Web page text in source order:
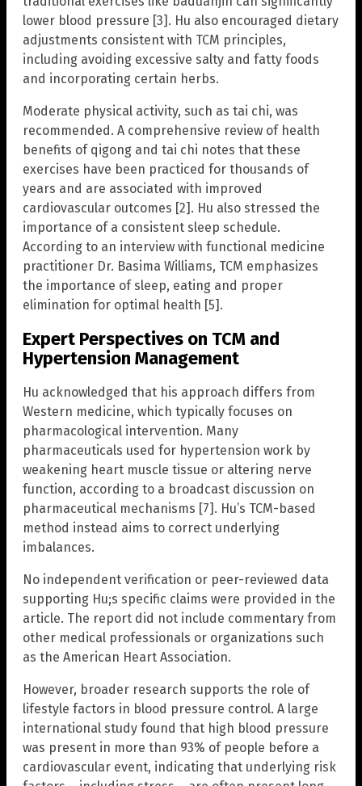
lower blood pressure [3]. Hu also encouraged dietary
adjustments consistent with TCM principles,
including avoiding excessive salty and fatty foods
and incorporating certain herbs.
Moderate physical activity, such as tai chi, was
recommended. A comprehensive review of health
benefits of qigong and tai chi notes that these
exercises have been practiced for thousands of
years and are associated with improved
cardiovascular outcomes [2]. Hu also stressed the
importance of a consistent sleep schedule.
According to an interview with functional medicine
practitioner Dr. Basima Williams, TCM emphasizes
the importance of sleep, eating and proper
elimination for optimal health [5].
Expert Perspectives on TCM and
Hypertension Management
Hu acknowledged that his approach differs from
Western medicine, which typically focuses on
pharmacological intervention. Many
pharmaceuticals used for hypertension work by
weakening heart muscle tissue or altering nerve
function, according to a broadcast discussion on
pharmaceutical mechanisms [7]. Hu’s TCM-based
method instead aims to correct underlying
imbalances.
No independent verification or peer-reviewed data
supporting Hu;s specific claims were provided in the
article. The report did not include commentary from
other medical professionals or organizations such
as the American Heart Association.
However, broader research supports the role of
lifestyle factors in blood pressure control. A large
international study found that high blood pressure
was present in more than 93% of people before a
cardiovascular event, indicating that underlying risk